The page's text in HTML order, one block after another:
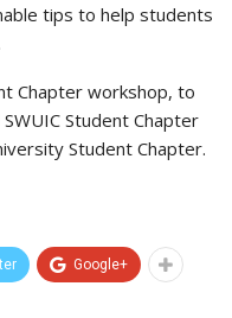
tips to help students
Chapter workshop, to
Student Chapter
Student Chapter.
Google+